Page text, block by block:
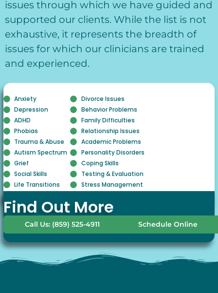
issues through which we have guided and
supported our clients. While the list is not
exhaustive, it represents the breadth of
issues for which our clinicians are trained
and experienced.
Anxiety
Depression
ADHD
Phobias
Trauma & Abuse
Autism Spectrum
Grief
Social Skills
Life Transitions
Divorce Issues
Behavior Problems
Family Difficulties
Relationship Issues
Academic Problems
Personality Disorders
Coping Skills
Testing & Evaluation
Stress Management
Find Out More
Call Us: (859) 525-4911 Schedule Online